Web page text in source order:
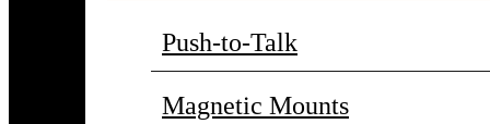
Push-to-Talk
Magnetic Mounts